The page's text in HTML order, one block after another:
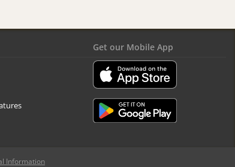
Get our Mobile App
Information